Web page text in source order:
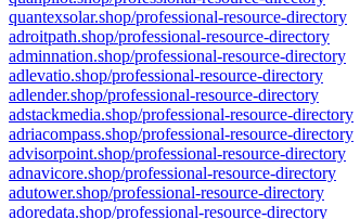
quantexsolar.shop/professional-resource-directory
adroitpath.shop/professional-resource-directory
adminnation.shop/professional-resource-directory
adlevatio.shop/professional-resource-directory
adlender.shop/professional-resource-directory
adstackmedia.shop/professional-resource-directory
adriacompass.shop/professional-resource-directory
advisorpoint.shop/professional-resource-directory
adnavicore.shop/professional-resource-directory
adutower.shop/professional-resource-directory
adoredata.shop/professional-resource-directory